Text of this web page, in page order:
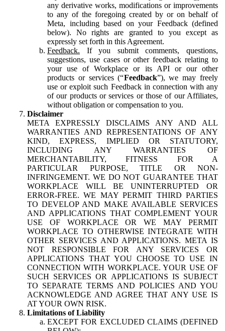
any derivative works, modifications or improvements
to any of the foregoing created by or on behalf of
Meta, including based on your Feedback (defined
below). No rights are granted to you except as
expressly set forth in this Agreement.
Feedback. If you submit comments, questions,
suggestions, use cases or other feedback relating to
your use of Workplace or its API or our other
products or services (“Feedback”), we may freely
use or exploit such Feedback in connection with any
of our products or services or those of our Affiliates,
without obligation or compensation to you.
Disclaimer
META EXPRESSLY DISCLAIMS ANY AND ALL
WARRANTIES AND REPRESENTATIONS OF ANY
KIND, EXPRESS, IMPLIED OR STATUTORY,
INCLUDING ANY WARRANTIES OF
MERCHANTABILITY, FITNESS FOR A
PARTICULAR PURPOSE, TITLE OR NON-
INFRINGEMENT. WE DO NOT GUARANTEE THAT
WORKPLACE WILL BE UNINTERRUPTED OR
ERROR-FREE. WE MAY PERMIT THIRD PARTIES
TO DEVELOP AND MAKE AVAILABLE SERVICES
AND APPLICATIONS THAT COMPLEMENT YOUR
USE OF WORKPLACE OR WE MAY PERMIT
WORKPLACE TO OTHERWISE INTEGRATE WITH
OTHER SERVICES AND APPLICATIONS. META IS
NOT RESPONSIBLE FOR ANY SERVICES OR
APPLICATIONS THAT YOU CHOOSE TO USE IN
CONNECTION WITH WORKPLACE. YOUR USE OF
SUCH SERVICES OR APPLICATIONS IS SUBJECT
TO SEPARATE TERMS AND POLICIES AND YOU
ACKNOWLEDGE AND AGREE THAT ANY USE IS
AT YOUR OWN RISK.
Limitations of Liability
EXCEPT FOR EXCLUDED CLAIMS (DEFINED